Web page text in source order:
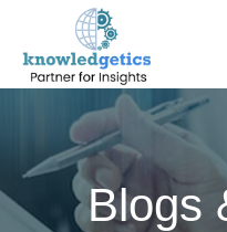
Blogs